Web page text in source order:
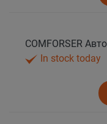
In stock today